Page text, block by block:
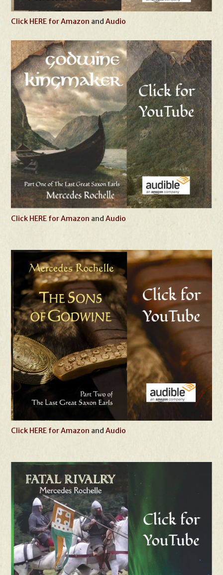
Click HERE for Amazon andAudio
Click HERE for Amazon andAudio
Click HERE for Amazon andAudio